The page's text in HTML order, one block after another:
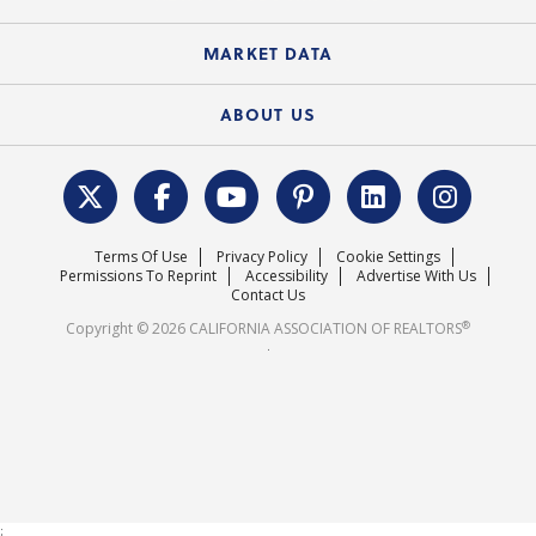
Electronic Signatures
Course Catalog
Federal Issues
REALTOR® Action Fund
News Releases
MARKET DATA
Housing Market Forecast
Surveys & Highlights
ABOUT US
C.A.R. Leadership Team
Mission Statement
Careers
Terms Of Use Privacy Policy
Cookie Settings
Permissions To Reprint
Accessibility
Advertise With Us
Contact Us
Copyright © 2026 CALIFORNIA ASSOCIATION OF REALTORS®
.
;